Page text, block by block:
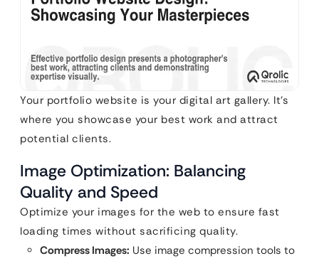
Your portfolio website is your digital art gallery. It’s
where you showcase your best work and attract
potential clients.
Image Optimization: Balancing
Quality and Speed
Optimize your images for the web to ensure fast
loading times without sacrificing quality.
Compress Images: Use image compression tools to